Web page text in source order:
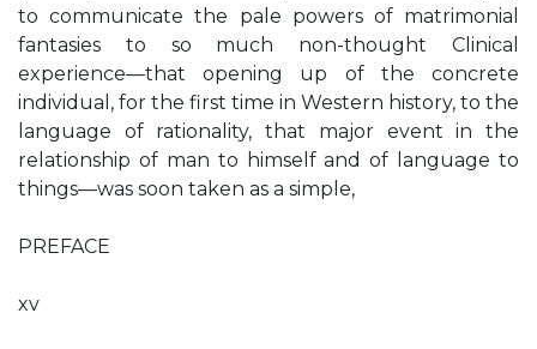
to communicate the pale powers of matrimonial
fantasies to so much non-thought Clinical
experience—that opening up of the concrete
individual, for the first time in Western history, to the
language of rationality, that major event in the
relationship of man to himself and of language to
things—was soon taken as a simple,
PREFACE
xv